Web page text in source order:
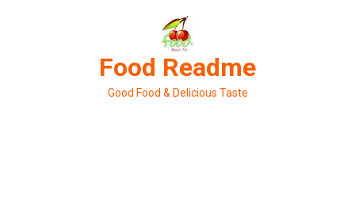
Food Readme
Good Food & Delicious Taste